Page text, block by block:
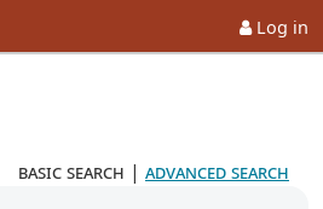
Log in
basic search | advanced search